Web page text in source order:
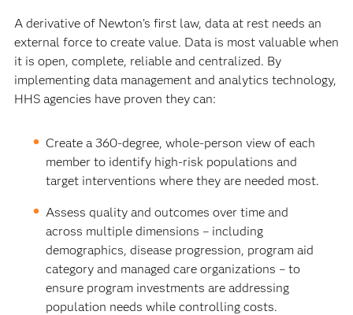
A derivative of Newton’s first law, data at rest needs an
external force to create value. Data is most valuable when
it is open, complete, reliable and centralized. By
implementing data management and analytics technology,
HHS agencies have proven they can:
Create a 360-degree, whole-person view of each
member to identify high-risk populations and
target interventions where they are needed most.
Assess quality and outcomes over time and
across multiple dimensions – including
demographics, disease progression, program aid
category and managed care organizations – to
ensure program investments are addressing
population needs while controlling costs.